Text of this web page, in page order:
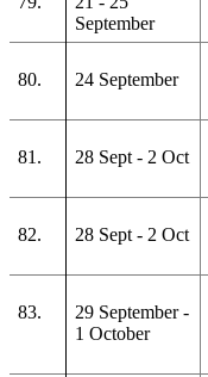
September
80. 24 September
81. 28 Sept - 2 Oct
82. 28 Sept - 2 Oct
83.
29 September -
1 October